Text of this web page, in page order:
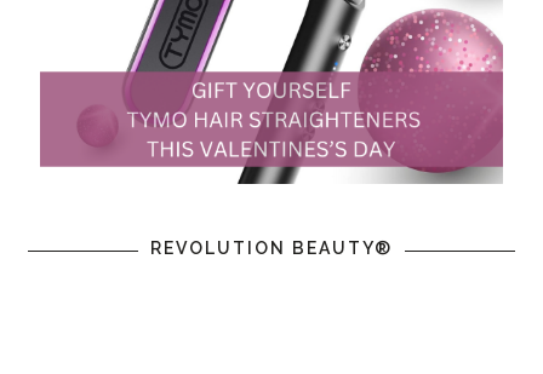
REVOLUTION BEAUTY®